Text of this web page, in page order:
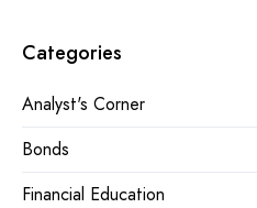
Categories
Analyst's Corner
Bonds
Financial Education